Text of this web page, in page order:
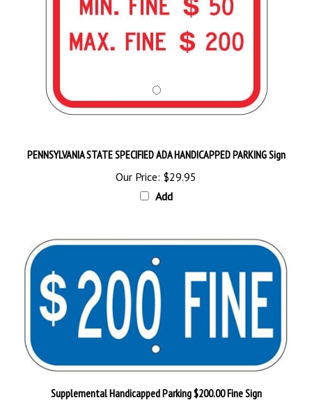
Our Price:$29.95
Add
Our Price:$18.95